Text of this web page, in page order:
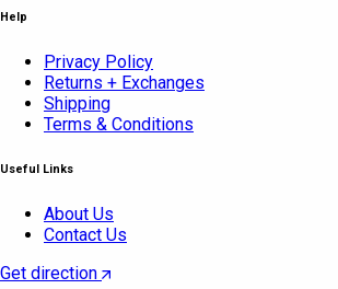
Help
Privacy Policy
Returns + Exchanges
Shipping
Terms & Conditions
Useful Links
About Us
Contact Us
Get direction